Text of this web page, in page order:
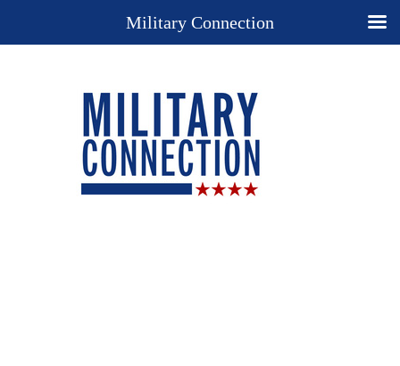
Military Connection